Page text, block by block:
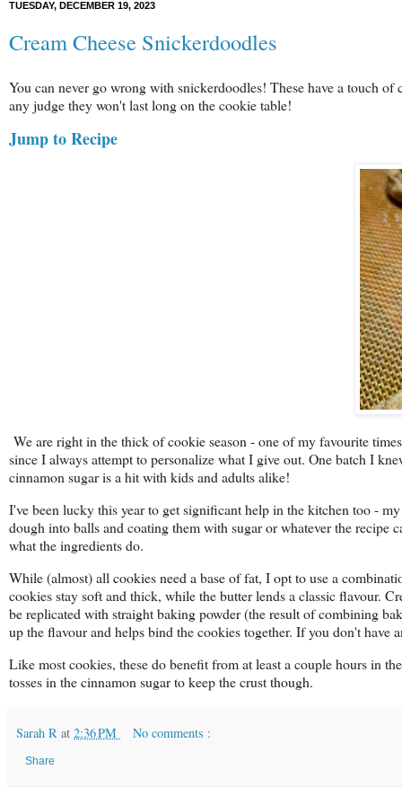
TUESDAY, DECEMBER 19, 2023
Cream Cheese Snickerdoodles
You can never go wrong with snickerdoodles! These have a touch
any judge they won't last long on the cookie table!
Jump to Recipe
We are right in the thick of cookie season - one of my favourite
since I always attempt to personalize what I give out. One batch I
cinnamon sugar is a hit with kids and adults alike!
I've been lucky this year to get significant help in the kitchen too -
dough into balls and coating them with sugar or whatever the recipe
what the ingredients do.
While (almost) all cookies need a base of fat, I opt to use a
cookies stay soft and thick, while the butter lends a classic flavour.
be replicated with straight baking powder (the result of combining
up the flavour and helps bind the cookies together. If you don't have
Like most cookies, these do benefit from at least a couple hours in
tosses in the cinnamon sugar to keep the crust though.
Sarah R at 2:36 PM No comments :
Share